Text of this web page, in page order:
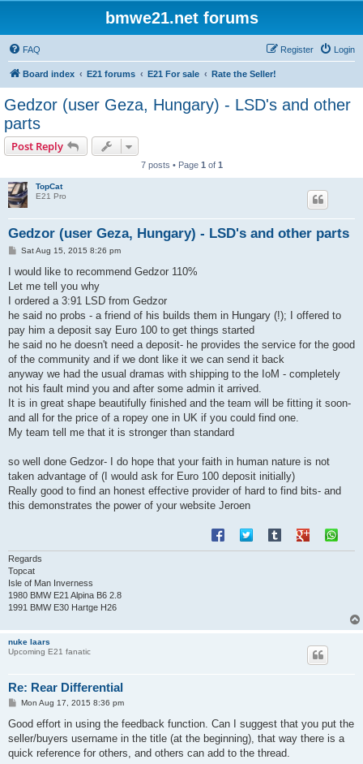
bmwe21.net forums
FAQ Login
Register
Board index E21 forums E21 For sale Rate the Seller!
Gedzor (user Geza, Hungary) - LSD's and other
parts
Post Reply
7 posts • Page 1 of 1
TopCat
E21 Pro
Gedzor (user Geza, Hungary) - LSD's and other parts
P
s
Sat Aug 15, 2015 8:26 pm
I would like to recommend Gedzor 110%
Let me tell you why
I ordered a 3:91 LSD from Gedzor
he said no probs - a friend of his builds them in Hungary (!); I offered to
pay him a deposit say Euro 100 to get things started
he said no he doesn't need a deposit- he provides the service for the good
of the community and if we dont like it we can send it back
anyway we had the usual dramas with shipping to the IoM - completely
not his fault mind you and after some admin it arrived.
It is in great shape beautifully finished and the team will be fitting it soon-
and all for the price of a ropey one in UK if you could find one.
My team tell me that it is stronger than standard
so well done Gedzor- I do hope that your faith in human nature is not
taken advantage of (I would ask for Euro 100 deposit initially)
Really good to find an honest effective provider of hard to find bits- and
this demonstrates the power of your website Jeroen
Regards
Topcat
Isle of Man Inverness
1980 BMW E21 Alpina B6 2.8
1991 BMW E30 Hartge H26
nuke laars
Upcoming E21 fanatic
Re: Rear Differential
P
s
Mon Aug 17, 2015 8:36 pm
Good effort in using the feedback function. Can I suggest that you put the
seller/buyers username in the title (at the beginning), that way there is a
quick reference for others, and others can add to the thread.